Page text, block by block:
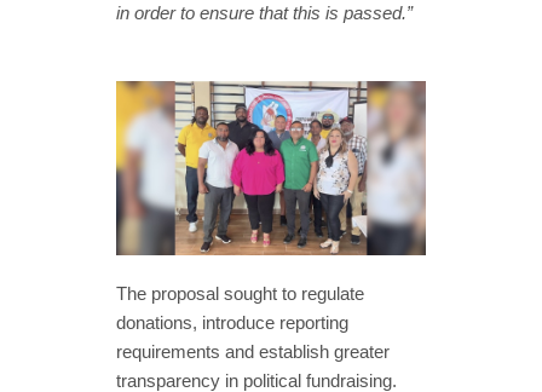
in order to ensure that this is passed.”
The proposal sought to regulate
donations, introduce reporting
requirements and establish greater
transparency in political fundraising.